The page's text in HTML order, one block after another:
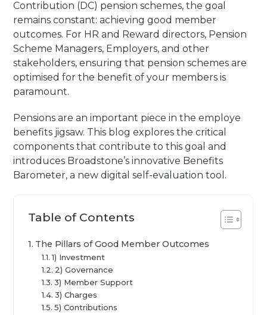
Contribution (DC) pension schemes, the goal
remains constant: achieving good member
outcomes. For HR and Reward directors, Pension
Scheme Managers, Employers, and other
stakeholders, ensuring that pension schemes are
optimised for the benefit of your members is
paramount.
Pensions are an important piece in the employe
benefits jigsaw. This blog explores the critical
components that contribute to this goal and
introduces Broadstone’s innovative Benefits
Barometer, a new digital self-evaluation tool.
Table of Contents
The Pillars of Good Member Outcomes
1) Investment
2) Governance
3) Member Support
3) Charges
5) Contributions